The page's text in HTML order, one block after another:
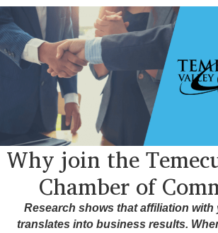
Why join the
Chamber of
Research shows that affiliation with
translates into business results.